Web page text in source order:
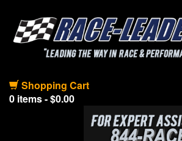
Shopping Cart
0 items - $0.00